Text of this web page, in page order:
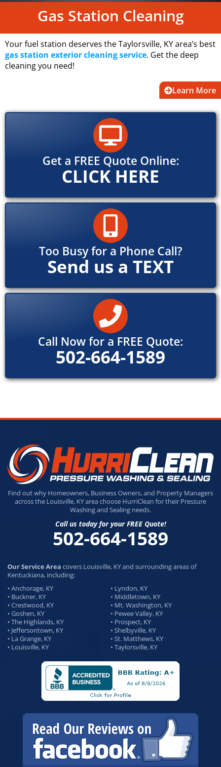
Gas Station Cleaning
Your fuel station deserves the Taylorsville, KY area’s best
gas station exterior cleaning service. Get the deep
cleaning you need!
Learn More
Get a FREE Quote Online:
CLICK HERE
Too Busy for a Phone Call?
Send us a TEXT
Call Now for a FREE Quote:
502-664-1589
Find out why Homeowners, Business Owners, and Property Managers
across the Louisville, KY area choose HurriClean for their Pressure
Washing and Sealing needs.
Call us today for your FREE Quote!
502-664-1589
Our Service Area covers Louisville, KY and surrounding areas of
Kentuckiana, including:
• Anchorage, KY
• Buckner, KY
• Crestwood, KY
• Goshen, KY
• The Highlands, KY
• Jeffersontown, KY
• La Grange, KY
• Louisville, KY
• Lyndon, KY
• Middletown, KY
• Mt. Washington, KY
• Pewee Valley, KY
• Prospect, KY
• Shelbyville, KY
• St. Matthews, KY
• Taylorsville, KY